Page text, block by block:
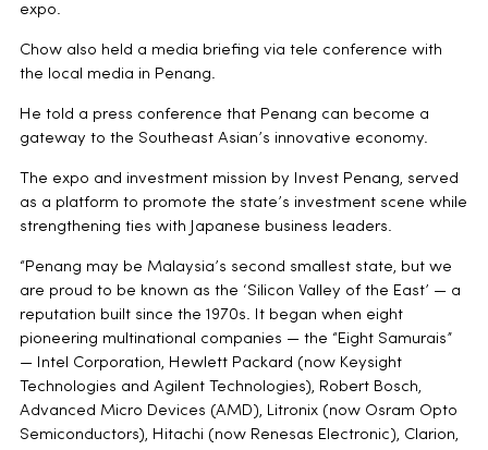
expo.
Chow also held a media briefing via tele conference with
the local media in Penang.
He told a press conference that Penang can become a
gateway to the Southeast Asian’s innovative economy.
The expo and investment mission by Invest Penang, served
as a platform to promote the state’s investment scene while
strengthening ties with Japanese business leaders.
“Penang may be Malaysia’s second smallest state, but we
are proud to be known as the ‘Silicon Valley of the East’ — a
reputation built since the 1970s. It began when eight
pioneering multinational companies — the “Eight Samurais”
— Intel Corporation, Hewlett Packard (now Keysight
Technologies and Agilent Technologies), Robert Bosch,
Advanced Micro Devices (AMD), Litronix (now Osram Opto
Semiconductors), Hitachi (now Renesas Electronic), Clarion,